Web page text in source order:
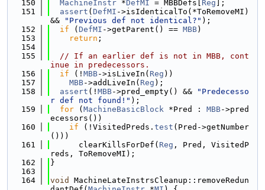
  150
MachineInstr *DefMI = MBBDefs[ Reg ];
  151
assert ( DefMI ->isIdenticalTo(*ToRemoveMI)
&&
"Previous def not identical?" );
  152
if ( DefMI ->getParent() == MBB)
  153
return ;
  154
  155
// If an earlier def is not in MBB, cont
inue in predecessors.
  156
if (! MBB->isLiveIn( Reg ))
  157
MBB->addLiveIn( Reg );
  158
assert (! MBB->pred_empty() &&
"Predecesso
r def not found!" );
  159
for ( MachineBasicBlock *Pred : MBB->pred
ecessors())
  160
if (!VisitedPreds. test (Pred->getNumber
()))
  161
      clearKillsForDef(
Reg , Pred, VisitedP
reds, ToRemoveMI);
  162
}
  163
  164
void
MachineLateInstrsCleanup::removeRedun